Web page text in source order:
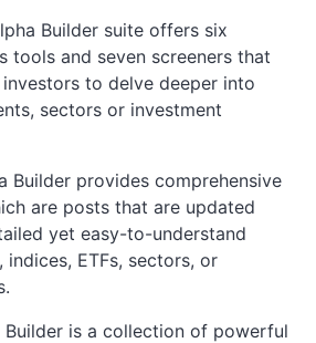
Builder suite offers six
tools and seven screeners that
to delve deeper into
sectors or investment
Builder provides comprehensive
are posts that are updated
yet easy-to-understand
ETFs, sectors, or
Builder is a collection of powerful